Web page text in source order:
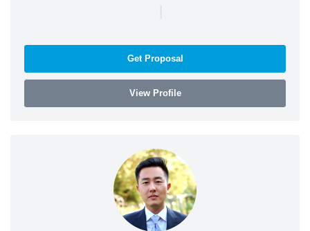
Get Proposal
View Profile